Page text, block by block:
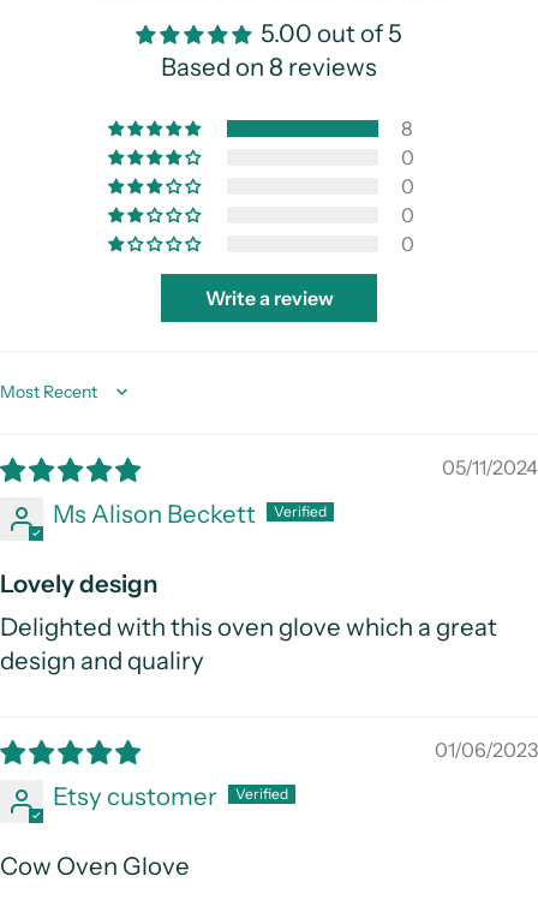
5.00 out of 5
Based on 8 reviews
8
0
0
0
0
Write a review
Sort by
05/11/2024
Ms Alison Beckett
Lovely design
Delighted with this oven glove which a great
design and qualiry
01/06/2023
Etsy customer
Cow Oven Glove